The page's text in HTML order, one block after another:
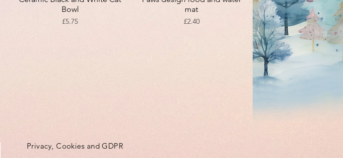
Bowl
Price
£5.75
mat
Price
£2.40
Privacy, Cookies and GDPR